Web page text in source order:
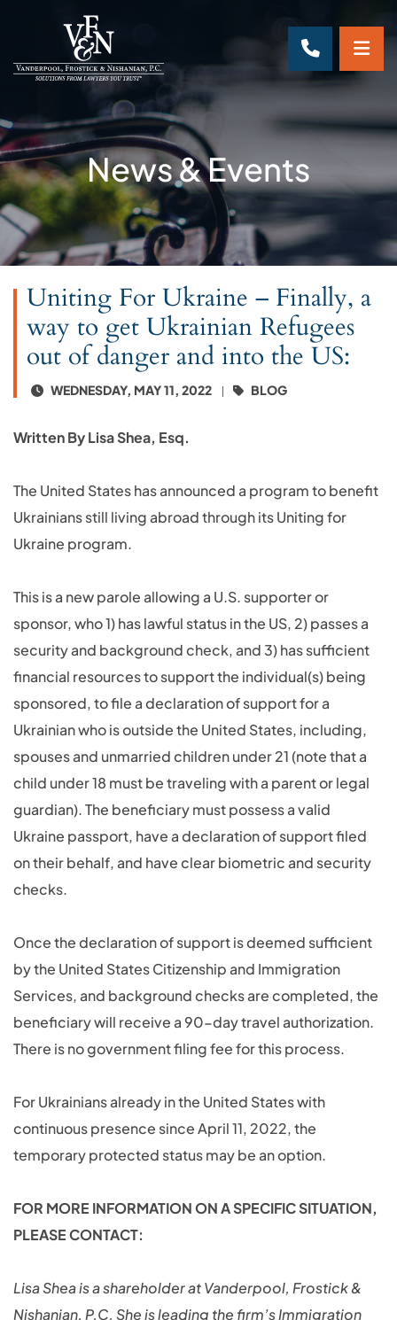
CALL
News & Events
Uniting For Ukraine – Finally, a
way to get Ukrainian Refugees
out of danger and into the US:
WEDNESDAY, MAY 11, 2022 BLOG
Written By Lisa Shea, Esq.
The United States has announced a program to benefit
Ukrainians still living abroad through its Uniting for
Ukraine program.
This is a new parole allowing a U.S. supporter or
sponsor, who 1) has lawful status in the US, 2) passes a
security and background check, and 3) has sufficient
financial resources to support the individual(s) being
sponsored, to file a declaration of support for a
Ukrainian who is outside the United States, including,
spouses and unmarried children under 21 (note that a
child under 18 must be traveling with a parent or legal
guardian). The beneficiary must possess a valid
Ukraine passport, have a declaration of support filed
on their behalf, and have clear biometric and security
checks.
Once the declaration of support is deemed sufficient
by the United States Citizenship and Immigration
Services, and background checks are completed, the
beneficiary will receive a 90-day travel authorization.
There is no government filing fee for this process.
For Ukrainians already in the United States with
continuous presence since April 11, 2022, the
temporary protected status may be an option.
FOR MORE INFORMATION ON A SPECIFIC SITUATION,
PLEASE CONTACT:
Lisa Shea is a shareholder at Vanderpool, Frostick &
Nishanian, P.C. She is leading the firm’s Immigration